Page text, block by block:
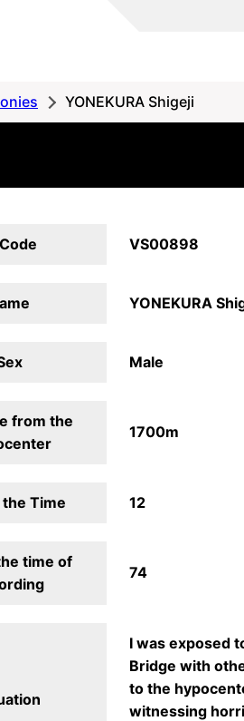
YONEKURA Shigeji
VS00898
YONEKURA
Male
from the
1700m
Time 12
time of
74
I was exposed
Bridge with
to the
witnessing